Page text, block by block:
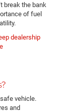
break the bank
of fuel
dealership
vehicle.
and